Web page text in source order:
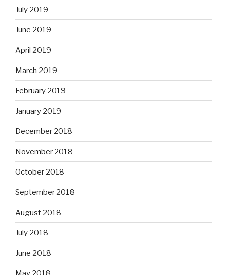
July 2019
June 2019
April 2019
March 2019
February 2019
January 2019
December 2018
November 2018
October 2018
September 2018
August 2018
July 2018
June 2018